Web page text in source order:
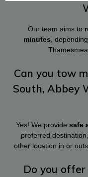
Our team aims to
minutes ,
Can you tow
South, Abbey
Yes! We provide safe
preferred
other location in or
Do you